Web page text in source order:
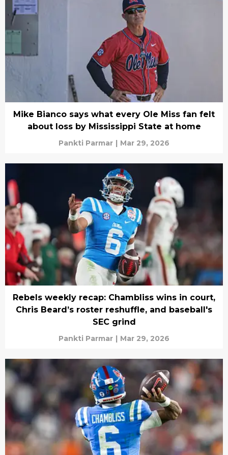
Mike Bianco says what every Ole Miss fan felt
about loss by Mississippi State at home
Pankti Parmar | Mar 29, 2026
Rebels weekly recap: Chambliss wins in court,
Chris Beard’s roster reshuffle, and baseball's
SEC grind
Pankti Parmar | Mar 29, 2026